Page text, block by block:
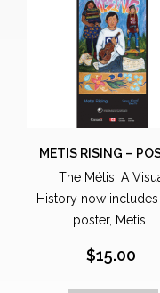
METIS RISING –
The Métis: A
History now includes
poster, Metis…
$15.00